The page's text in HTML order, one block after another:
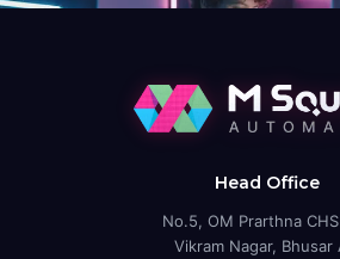
Head Office
No.5, OM Prarthna
Vikram Nagar, Bhusar